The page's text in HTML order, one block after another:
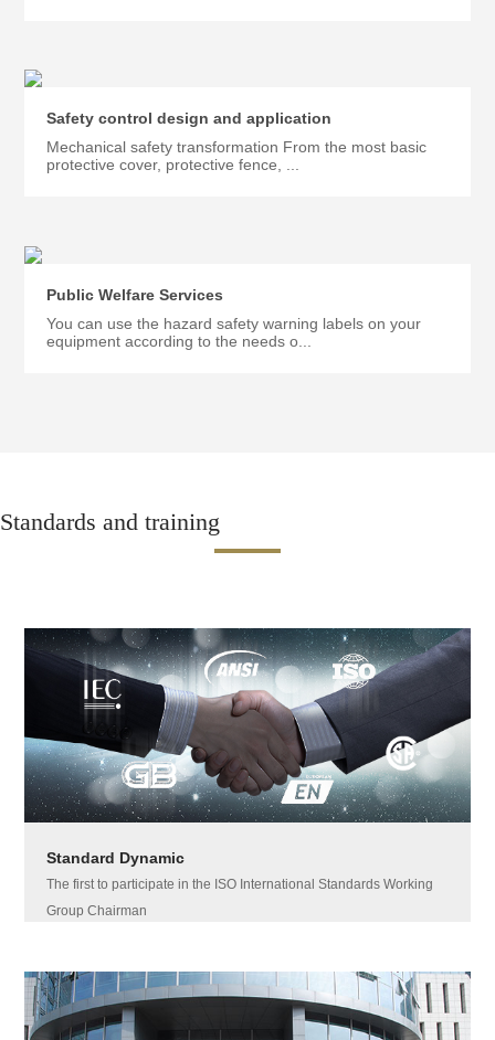
Safety control design and application
Mechanical safety transformation From the most basic
protective cover, protective fence, ...
Public Welfare Services
You can use the hazard safety warning labels on your
equipment according to the needs o...
Standards and training
Standard Dynamic
The first to participate in the ISO International Standards Working
Group Chairman